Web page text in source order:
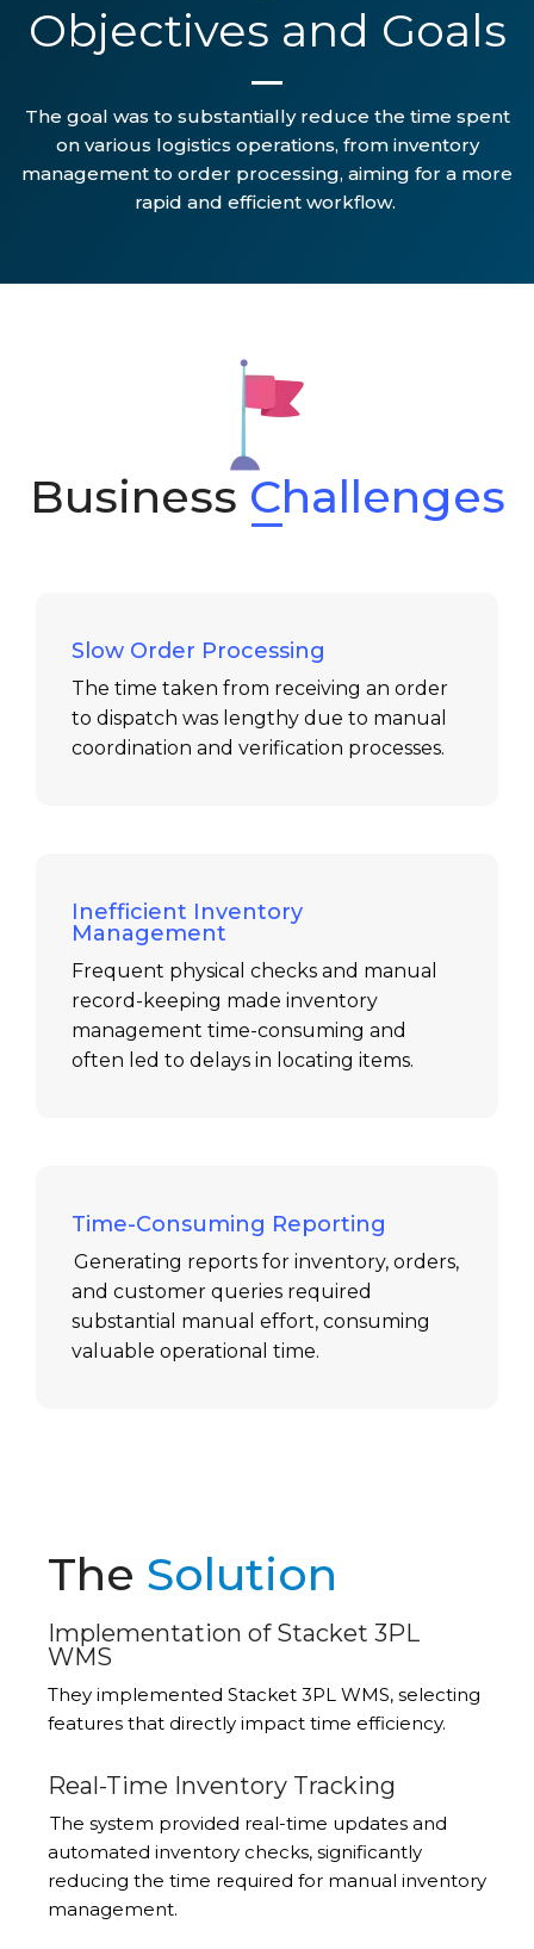
Objectives and Goals
The goal was to substantially reduce the time spent
on various logistics operations, from inventory
management to order processing, aiming for a more
rapid and efficient workflow.
Business Challenges
Slow Order Processing
The time taken from receiving an order
to dispatch was lengthy due to manual
coordination and verification processes.
Inefficient Inventory
Management
Frequent physical checks and manual
record-keeping made inventory
management time-consuming and
often led to delays in locating items.
Time-Consuming Reporting
Generating reports for inventory, orders,
and customer queries required
substantial manual effort, consuming
valuable operational time.
The Solution
Implementation of Stacket 3PL
WMS
They implemented Stacket 3PL WMS, selecting
features that directly impact time efficiency.
Real-Time Inventory Tracking
The system provided real-time updates and
automated inventory checks, significantly
reducing the time required for manual inventory
management.